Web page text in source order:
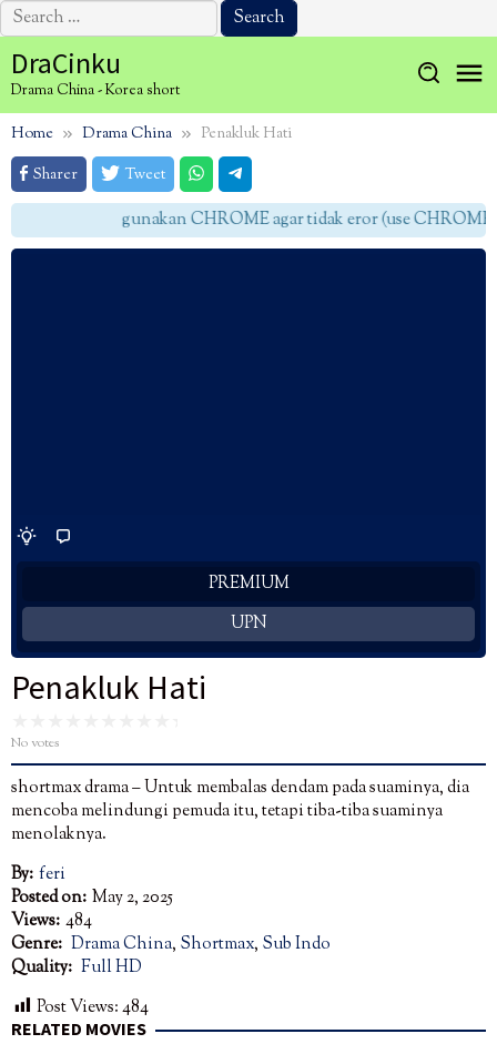
Search
for:
to
content
DraCinku
Drama China - Korea short
Home Drama China
Penakluk Hati
Sharer
Tweet
gunakan CHROME agar tidak eror (use CHROME
PREMIUM
UPN
Penakluk Hati
No votes
shortmax drama – Untuk membalas dendam pada suaminya, dia
mencoba melindungi pemuda itu, tetapi tiba-tiba suaminya
menolaknya.
By: feri
Posted on: May 2, 2025
Views: 484
Genre: Drama China, Shortmax, Sub Indo
Quality: Full HD
Post Views:484
RELATED MOVIES